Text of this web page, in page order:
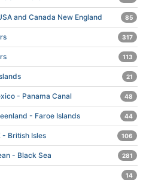
and Canada New England 85
317
113
21
- Panama Canal 48
- Faroe Islands 44
- British Isles 106
- Black Sea 281
14